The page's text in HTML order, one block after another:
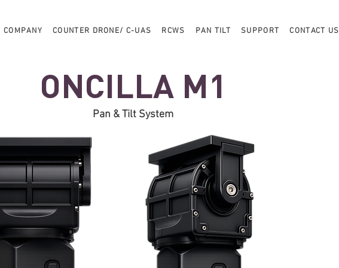
COMPANY COUNTER DRONE/ C-UAS RCWS PAN TILT SUPPORT CONTACT US
ONCILLA M1
Pan & Tilt System